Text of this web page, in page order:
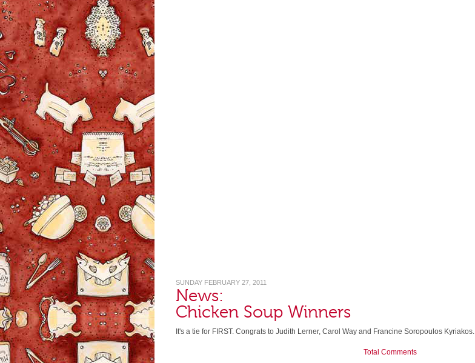
SUNDAY FEBRUARY 27, 2011
News:
Chicken Soup Winners
It's a tie for FIRST. Congrats to Judith Lerner, Carol Way and Francine Soropoulos Kyriakos.
Total Comments